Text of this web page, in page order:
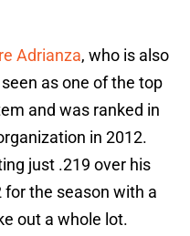
Adrianza, who is also
as one of the top
and was ranked in
in 2012.
just .219 over his
for the season with a
out a whole lot.